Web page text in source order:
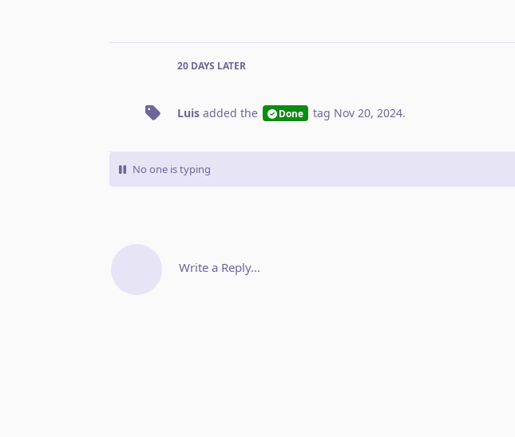
20 DAYS LATER
Luis added the Done tag Nov 20, 2024.
No one is typing
Write a Reply...